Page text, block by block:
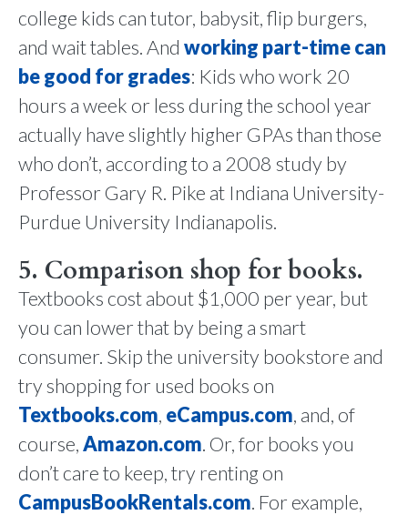
college kids can tutor, babysit, flip burgers,
and wait tables. And working part-time can
be good for grades: Kids who work 20
hours a week or less during the school year
actually have slightly higher GPAs than those
who don’t, according to a 2008 study by
Professor Gary R. Pike at Indiana University-
Purdue University Indianapolis.
5. Comparison shop for books.
Textbooks cost about $1,000 per year, but
you can lower that by being a smart
consumer. Skip the university bookstore and
try shopping for used books on
Textbooks.com, eCampus.com, and, of
course,Amazon.com. Or, for books you
don’t care to keep, try renting on
CampusBookRentals.com. For example,